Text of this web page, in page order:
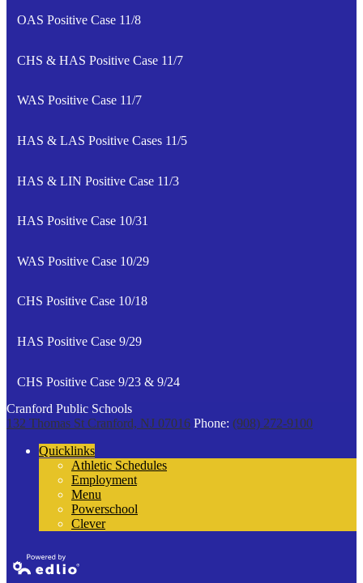
OAS Positive Case 11/8
CHS & HAS Positive Case 11/7
WAS Positive Case 11/7
HAS & LAS Positive Cases 11/5
HAS & LIN Positive Case 11/3
HAS Positive Case 10/31
WAS Positive Case 10/29
CHS Positive Case 10/18
HAS Positive Case 9/29
CHS Positive Case 9/23 & 9/24
Cranford Public Schools
132 Thomas St Cranford, NJ 07016 Phone: (908) 272-9100
Quicklinks
Athletic Schedules
Employment
Menu
Powerschool
Clever